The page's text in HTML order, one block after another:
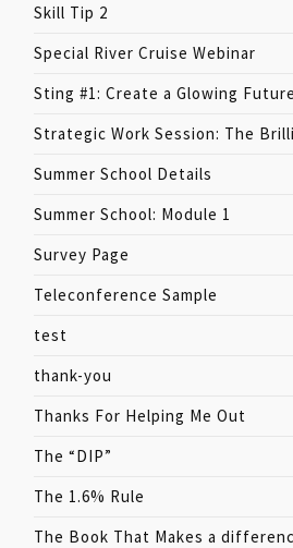
Skill Tip 2
Special River Cruise Webinar
Sting #1: Create a Glowing Future
Strategic Work Session: The
Summer School Details
Summer School: Module 1
Survey Page
Teleconference Sample
test
thank-you
Thanks For Helping Me Out
The “DIP”
The 1.6% Rule
The Book That Makes a